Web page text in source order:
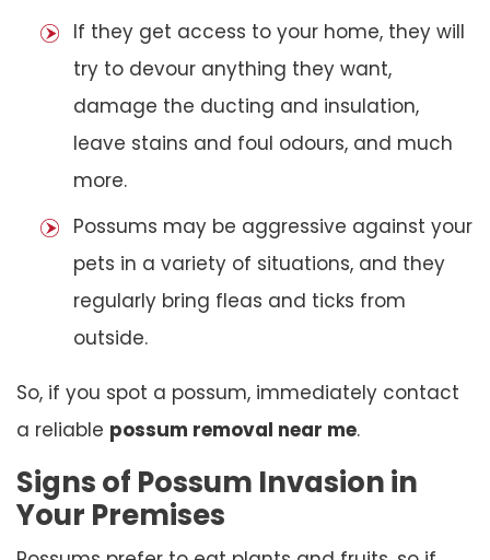
If they get access to your home, they will
try to devour anything they want,
damage the ducting and insulation,
leave stains and foul odours, and much
more.
Possums may be aggressive against your
pets in a variety of situations, and they
regularly bring fleas and ticks from
outside.
So, if you spot a possum, immediately contact
a reliable possum removal near me.
Signs of Possum Invasion in
Your Premises